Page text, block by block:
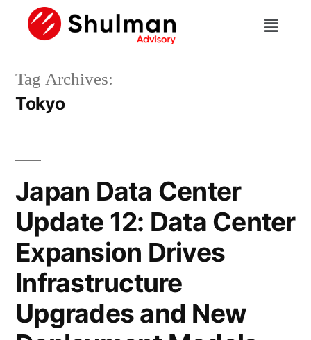
Tag Archives:
Tokyo
Japan Data Center
Update 12: Data Center
Expansion Drives
Infrastructure
Upgrades and New